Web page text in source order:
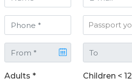
Adults *
Children < 12